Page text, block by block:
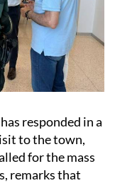
responded in a
to the town,
for the mass
remarks that